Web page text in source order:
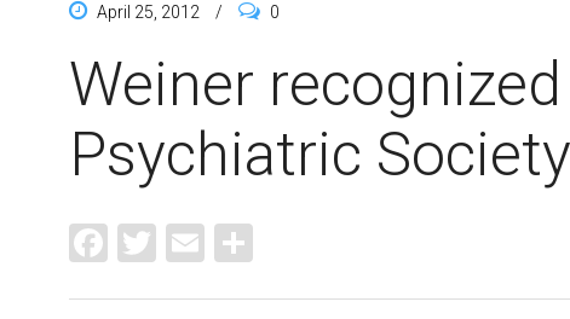
April 25, 2012 / 0
Weiner
Psychiatric Society
Facebook
Twitter
Email